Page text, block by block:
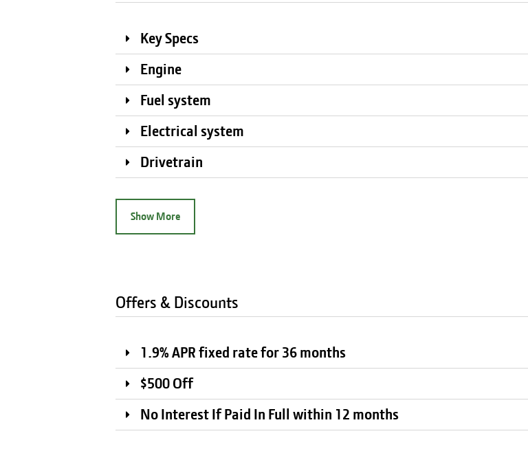
Key Specs
Engine
Fuel system
Electrical system
Drivetrain
Show More
Offers & Discounts
1.9% APR fixed rate for 36 months
$500 Off
No Interest If Paid In Full within 12 months